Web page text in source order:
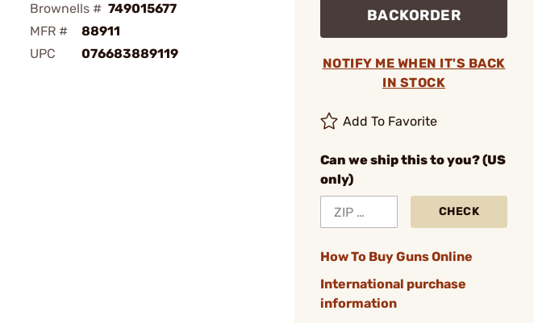
Brownells # 749015677
MFR #
88911
UPC
076683889119
BACKORDER
NOTIFY ME WHEN IT'S BACK
IN STOCK
Add To Favorite
Can we ship this to you? (US
only)
CHECK
How To Buy Guns Online
International purchase
information